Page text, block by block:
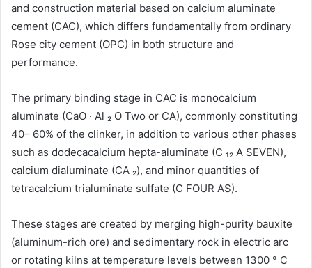
and construction material based on calcium aluminate
cement (CAC), which differs fundamentally from ordinary
Rose city cement (OPC) in both structure and
performance.
The primary binding stage in CAC is monocalcium
aluminate (CaO · Al ₂ O Two or CA), commonly constituting
40– 60% of the clinker, in addition to various other phases
such as dodecacalcium hepta-aluminate (C ₁₂ A SEVEN),
calcium dialuminate (CA ₂), and minor quantities of
tetracalcium trialuminate sulfate (C FOUR AS).
These stages are created by merging high-purity bauxite
(aluminum-rich ore) and sedimentary rock in electric arc
or rotating kilns at temperature levels between 1300 ° C